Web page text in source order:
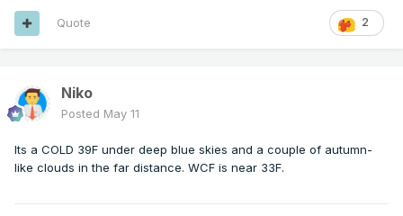
2
Quote
Niko
Posted May 11
Its a COLD 39F under deep blue skies and a couple of autumn-
like clouds in the far distance. WCF is near 33F.